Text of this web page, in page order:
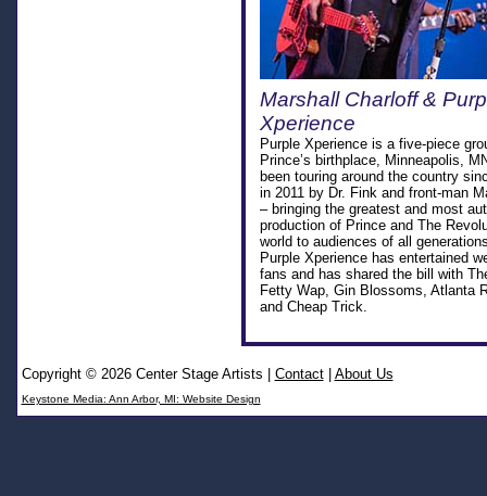
Marshall Charloff &
Xperience
Purple Xperience is a five-piece
Prince’s birthplace, Minneapolis,
been touring around the country
in 2011 by Dr. Fink and front-man
– bringing the greatest and most
production of Prince and The
world to audiences of all
Purple Xperience has entertained
fans and has shared the bill with
Fetty Wap, Gin Blossoms, Atlanta
and Cheap Trick.
Copyright © 2026 Center Stage Artists Contact| About Us
Keystone Media: Ann Arbor, MI: Website Design